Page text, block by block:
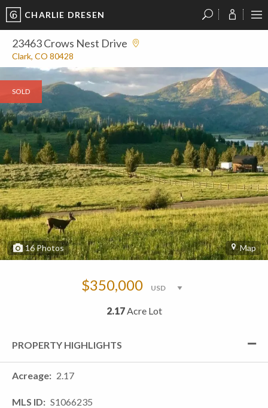
CHARLIE DRESEN
23463 Crows Nest Drive
Clark, CO 80428
SOLD
16Photos Map
$350,000
2.17Acre Lot
PROPERTY HIGHLIGHTS
Acreage 2.17
MLS ID S1066235